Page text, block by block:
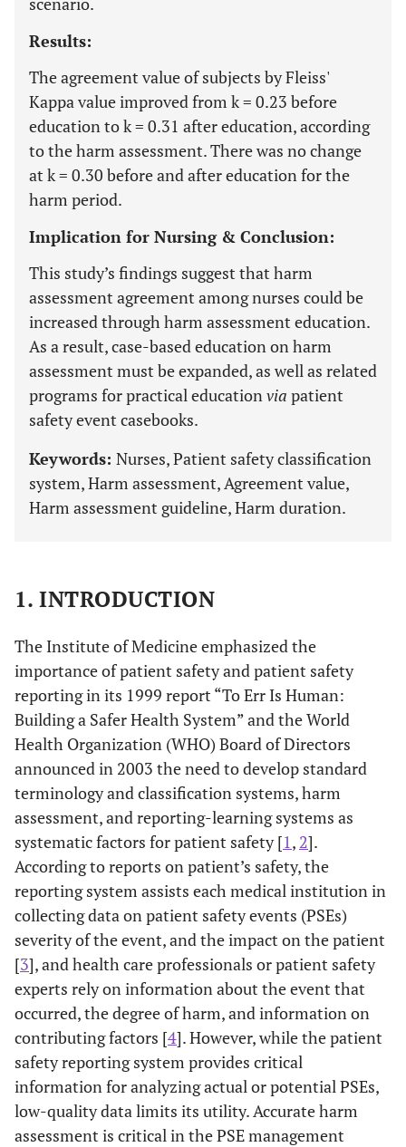
Results:
The agreement value of subjects by Fleiss'
Kappa value improved from k = 0.23 before
education to k = 0.31 after education, according
to the harm assessment. There was no change
at k = 0.30 before and after education for the
harm period.
Implication for Nursing & Conclusion:
This study’s findings suggest that harm
assessment agreement among nurses could be
increased through harm assessment education.
As a result, case-based education on harm
assessment must be expanded, as well as related
programs for practical educationvia patient
safety event casebooks.
Keywords: Nurses, Patient safety classification
system, Harm assessment, Agreement value,
Harm assessment guideline, Harm duration.
1. INTRODUCTION
The Institute of Medicine emphasized the
importance of patient safety and patient safety
reporting in its 1999 report “To Err Is Human:
Building a Safer Health System” and the World
Health Organization (WHO) Board of Directors
announced in 2003 the need to develop standard
terminology and classification systems, harm
assessment, and reporting-learning systems as
systematic factors for patient safety [1, 2].
According to reports on patient’s safety, the
reporting system assists each medical institution in
collecting data on patient safety events (PSEs)
severity of the event, and the impact on the patient
[3], and health care professionals or patient safety
experts rely on information about the event that
occurred, the degree of harm, and information on
contributing factors [4]. However, while the patient
safety reporting system provides critical
information for analyzing actual or potential PSEs,
low-quality data limits its utility. Accurate harm
assessment is critical in the PSE management